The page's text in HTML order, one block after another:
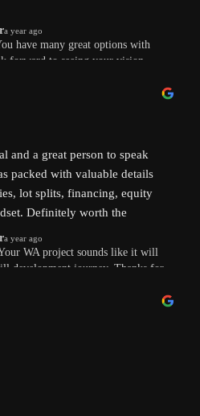
a year ago
have many great options with
forward to seeing your vision
and a great person to speak
packed with valuable details
lot splits, financing, equity
Definitely worth the
a year ago
WA project sounds like it will
development journey. Thanks for